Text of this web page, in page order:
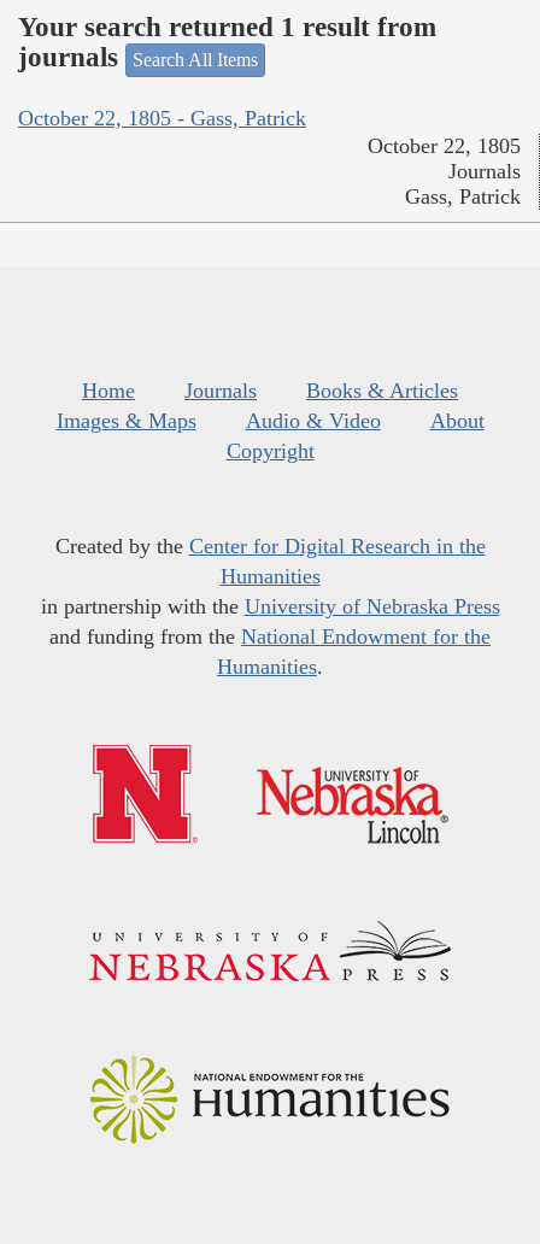
Your search returned 1 result from
journals
Search All Items
October 22, 1805 - Gass, Patrick
October 22, 1805
Journals
Gass, Patrick
Home Journals
Books & Articles
Images & Maps
Audio & Video
About
Copyright
Created by the Center for Digital Research in the
Humanities
in partnership with the University of Nebraska Press
and funding from the National Endowment for the
Humanities.